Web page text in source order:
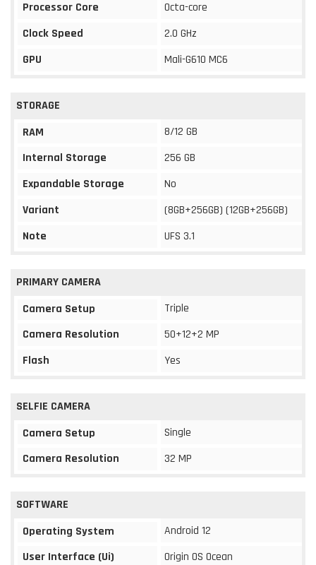
Processor Core
Octa-core
Clock Speed
2.0 GHz
GPU
Mali-G610 MC6
STORAGE
RAM
8/12 GB
Internal Storage
256 GB
Expandable Storage
No
Variant
(8GB+256GB) (12GB+256GB)
Note
UFS 3.1
PRIMARY CAMERA
Camera Setup
Triple
Camera Resolution
50+12+2 MP
Flash
Yes
SELFIE CAMERA
Camera Setup
Single
Camera Resolution
32 MP
SOFTWARE
Operating System
Android 12
User Interface (Ui)
Origin OS Ocean